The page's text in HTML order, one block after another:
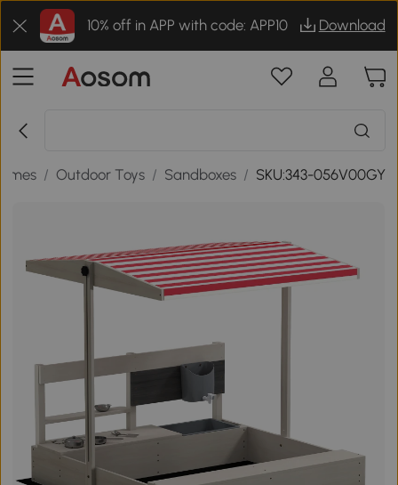
10% off in APP with code: APP10 Download
/ Outdoor Toys / Sandboxes / SKU:343-056V00GY